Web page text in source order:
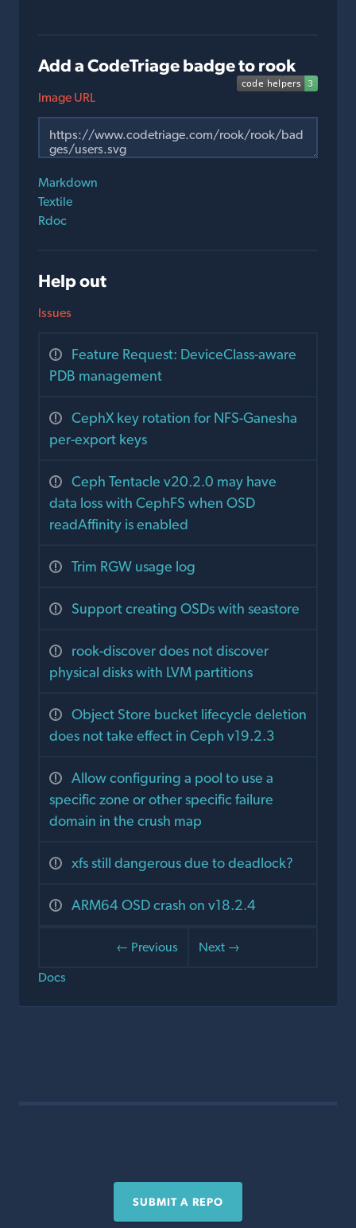
Add a CodeTriage badge to rook
Image URL
Markdown
Textile
Rdoc
Help out
Issues
Feature Request: DeviceClass-aware
PDB management
CephX key rotation for NFS-Ganesha
per-export keys
Ceph Tentacle v20.2.0 may have
data loss with CephFS when OSD
readAffinity is enabled
Trim RGW usage log
Support creating OSDs with seastore
rook-discover does not discover
physical disks with LVM partitions
Object Store bucket lifecycle deletion
does not take effect in Ceph v19.2.3
Allow configuring a pool to use a
specific zone or other specific failure
domain in the crush map
xfs still dangerous due to deadlock?
ARM64 OSD crash on v18.2.4
← Previous
Next →
Docs
SUBMIT A REPO